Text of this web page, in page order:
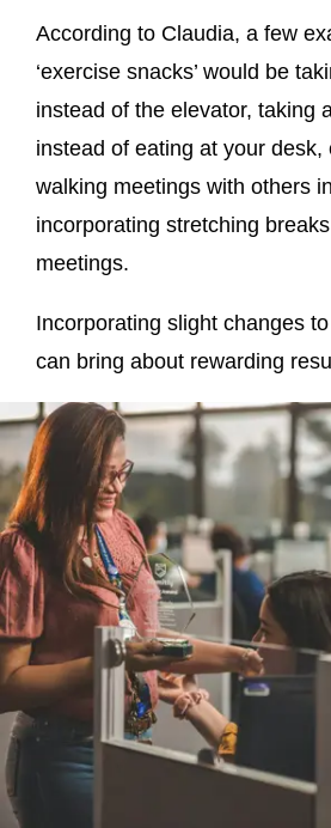
According to Claudia, a few
‘exercise snacks’ would be
instead of the elevator, taking
instead of eating at your desk,
walking meetings with others
incorporating stretching
meetings.
Incorporating slight changes
can bring about rewarding